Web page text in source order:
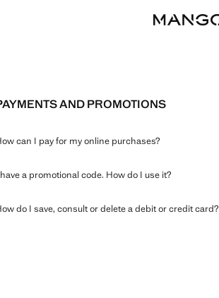
AND PROMOTIONS
can I pay for my online purchases?
a promotional code. How do I use it?
do I save, consult or delete a debit or credit card?